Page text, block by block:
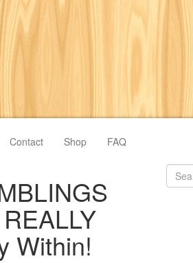
Contact Shop FAQ
Within!